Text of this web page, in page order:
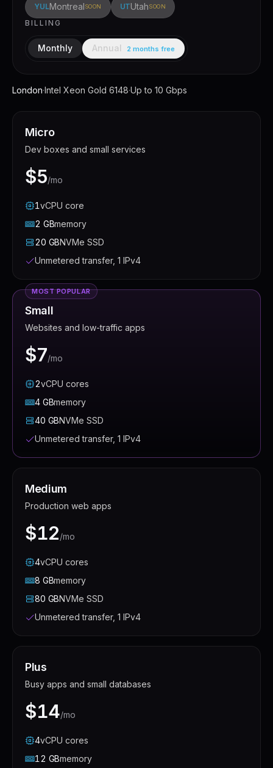
YULMontrealSOON UTUtahSOON
BILLING
Monthly Annual 2 months free
London·Intel Xeon Gold 6148·Up to 10 Gbps
Micro
Dev boxes and small services
$5/mo
1vCPU core
2 GBmemory
20 GBNVMe SSD
Unmetered transfer, 1 IPv4
MOST POPULAR
Small
Websites and low-traffic apps
$7/mo
2vCPU cores
4GBmemory
40 GBNVMe SSD
Unmetered transfer, 1 IPv4
Medium
Production web apps
$12/mo
4vCPU cores
8 GBmemory
80 GBNVMe SSD
Unmetered transfer, 1 IPv4
Plus
Busy apps and small databases
$14/mo
4vCPU cores
12 GBmemory